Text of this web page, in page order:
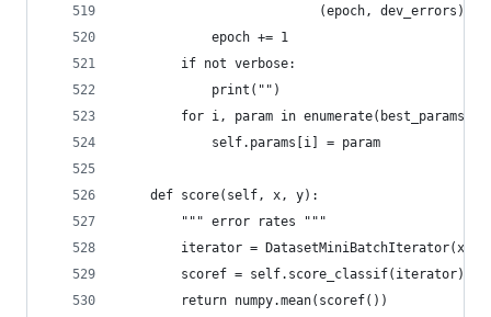
                          (epoch, dev_errors))
            epoch += 1
        if not verbose:
            print("")
        for i, param in enumerate(best_params):
            self.params[i] = param
    def score(self, x, y):
        """ error rates """
iterator = DatasetMiniBatchIterator(x,
        scoref = self.score_classif(iterator)
        return numpy.mean(scoref())